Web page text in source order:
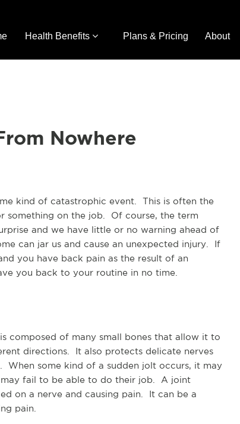
Health Benefits Plans & Pricing About
Nowhere
kind of catastrophic event. This is often the
something on the job. Of course, the term
and we have little or no warning ahead of
can jar us and cause an unexpected injury. If
you have back pain as the result of an
you back to your routine in no time.
composed of many small bones that allow it to
directions. It also protects delicate nerves
some kind of a sudden jolt occurs, it may
fail to be able to do their job. A joint
on a nerve and causing pain. It can be a
pain.